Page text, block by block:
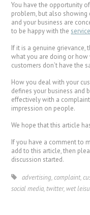
You have the opportunity
problem, but also
and your business are
to be happy with the service
If it is a genuine
what you are doing or
customers don’t have the
How you deal with your
defines your business and
effectively with a
impression on people.
We hope that this article
If you have a comment to
add to this article, then
discussion started.
advertising,complaint,
social media, twitter, wet